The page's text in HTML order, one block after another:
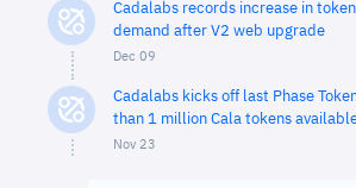
Cadalabs records increase in
demand after V2 web upgrade
Dec 09
Cadalabs kicks off last Phase
than 1 million Cala tokens
Nov 23